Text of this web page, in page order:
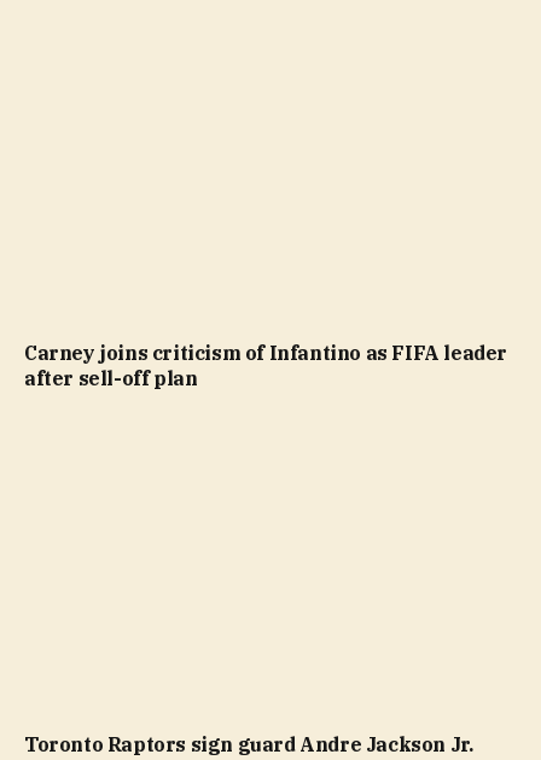
Carney joins criticism of Infantino as FIFA leader
after sell-off plan
Toronto Raptors sign guard Andre Jackson Jr.